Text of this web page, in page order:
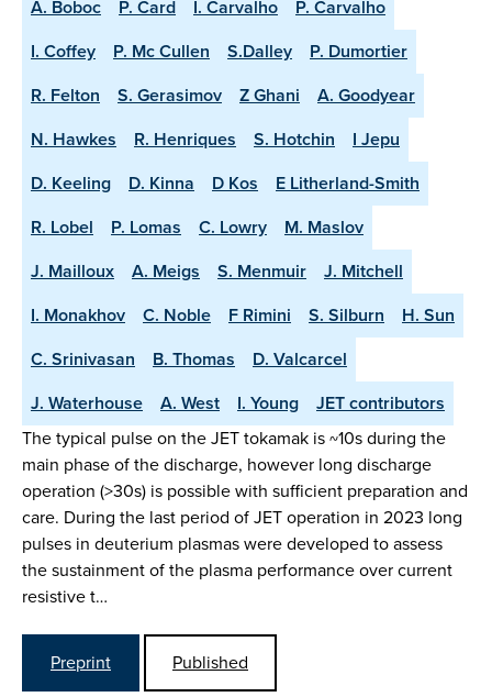
A. Boboc
P. Card I. Carvalho
P. Carvalho
I. Coffey
P. Mc Cullen S.Dalley
P. Dumortier
R. Felton
S. Gerasimov Z Ghani
A. Goodyear
N. Hawkes
R. Henriques S. Hotchin
I Jepu
D. Keeling
D. Kinna D Kos
E Litherland-Smith
R. Lobel
P. Lomas C. Lowry
M. Maslov
J. Mailloux
A. Meigs S. Menmuir
J. Mitchell
I. Monakhov
C. Noble F Rimini S. Silburn
H. Sun
C. Srinivasan
B. Thomas
D. Valcarcel
J. Waterhouse
A. West I. Young
JET contributors
The typical pulse on the JET tokamak is ~10s during the
main phase of the discharge, however long discharge
operation (>30s) is possible with sufficient preparation and
care. During the last period of JET operation in 2023 long
pulses in deuterium plasmas were developed to assess
the sustainment of the plasma performance over current
resistive t…
Preprint
Published